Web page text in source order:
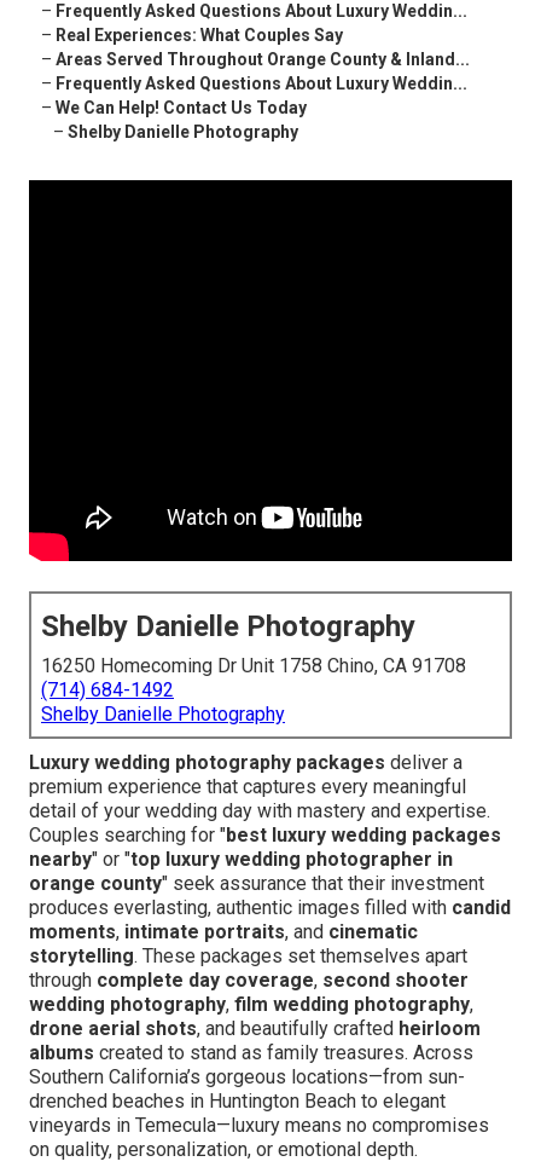
– Frequently Asked Questions About Luxury Weddin...
– Real Experiences: What Couples Say
– Areas Served Throughout Orange County & Inland...
– Frequently Asked Questions About Luxury Weddin...
– We Can Help! Contact Us Today
– Shelby Danielle Photography
Shelby Danielle Photography
16250 Homecoming Dr Unit 1758 Chino, CA 91708
(714) 684-1492
Shelby Danielle Photography
Luxury wedding photography packages deliver a
premium experience that captures every meaningful
detail of your wedding day with mastery and expertise.
Couples searching for "best luxury wedding packages
nearby" or "top luxury wedding photographer in
orange county" seek assurance that their investment
produces everlasting, authentic images filled with candid
moments, intimate portraits, and cinematic
storytelling. These packages set themselves apart
through complete day coverage, second shooter
wedding photography, film wedding photography,
drone aerial shots, and beautifully crafted heirloom
albums created to stand as family treasures. Across
Southern California’s gorgeous locations—from sun-
drenched beaches in Huntington Beach to elegant
vineyards in Temecula—luxury means no compromises
on quality, personalization, or emotional depth.